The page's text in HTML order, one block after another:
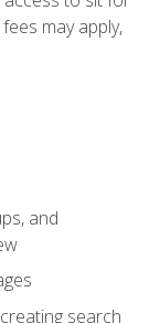
may apply,
and
search